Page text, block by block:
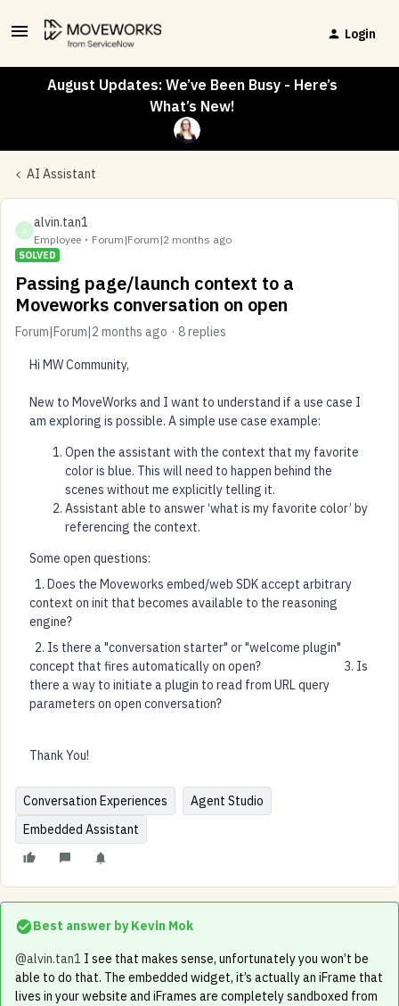
Login
August Updates: We’ve Been Busy - Here’s
What’s New!
AI Assistant
A
alvin.tan1
Employee Forum|Forum|2 months ago
SOLVED
Passing page/launch context to a
Moveworks conversation on open
Forum|Forum|2 months ago 8 replies
Hi MW Community,
New to MoveWorks and I want to understand if a use case I
am exploring is possible. A simple use case example:
Open the assistant with the context that my favorite
color is blue. This will need to happen behind the
scenes without me explicitly telling it.
Assistant able to answer ‘what is my favorite color’ by
referencing the context.
Some open questions:
1. Does the Moveworks embed/web SDK accept arbitrary
context on init that becomes available to the reasoning
engine?
2. Is there a "conversation starter" or "welcome plugin"
concept that fires automatically on open? 3. Is
there a way to initiate a plugin to read from URL query
parameters on open conversation?
Thank You!
Conversation Experiences
Agent Studio
Embedded Assistant
Best answer byKevin Mok
@alvin.tan1 I see that makes sense, unfortunately you won’t be
able to do that. The embedded widget, it’s actually an iFrame that
lives in your website and iFrames are completely sandboxed from